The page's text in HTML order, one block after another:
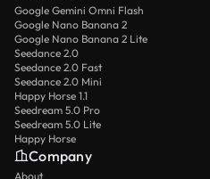
Google Gemini Omni Flash
Google Nano Banana 2
Google Nano Banana 2 Lite
Seedance 2.0
Seedance 2.0 Fast
Seedance 2.0 Mini
Happy Horse 1.1
Seedream 5.0 Pro
Seedream 5.0 Lite
Happy Horse
Company
About